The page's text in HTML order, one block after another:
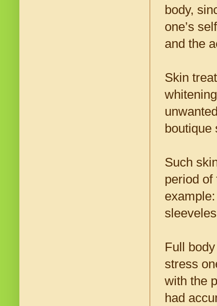
body,
one’s
and the
Skin
boutique
Such
period of
Full
stress
with the
had